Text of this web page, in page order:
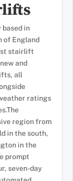
in
of England
stairlift
and
all
ratings
region from
in the south,
in the
prompt
seven-day